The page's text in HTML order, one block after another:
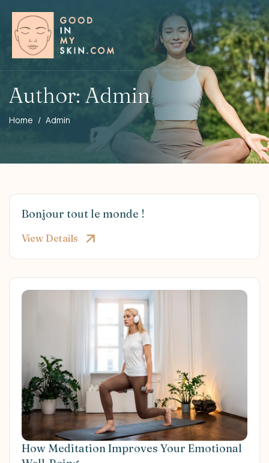
Author: Admin
Home Admin
Bonjour tout le monde !
View Details
How Meditation Improves Your Emotional